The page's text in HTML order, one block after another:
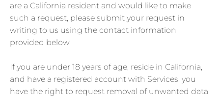
are a California resident and would like to make
such a request, please submit your request in
writing to us using the contact information
provided below.
If you are under 18 years of age, reside in California,
and have a registered account with Services, you
have the right to request removal of unwanted data